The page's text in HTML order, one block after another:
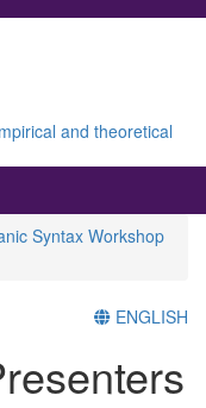
and theoretical
Syntax Workshop
ENGLISH